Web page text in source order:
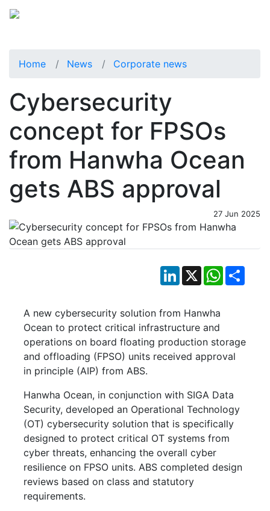
Home News Corporate news
Cybersecurity
concept for FPSOs
from Hanwha Ocean
gets ABS approval
27 Jun 2025
LinkedIn
X WhatsApp
A new cybersecurity solution from Hanwha
Ocean to protect critical infrastructure and
operations on board floating production storage
and offloading (FPSO) units received approval
in principle (AIP) from ABS.
Hanwha Ocean, in conjunction with SIGA Data
Security, developed an Operational Technology
(OT) cybersecurity solution that is specifically
designed to protect critical OT systems from
cyber threats, enhancing the overall cyber
resilience on FPSO units. ABS completed design
reviews based on class and statutory
requirements.